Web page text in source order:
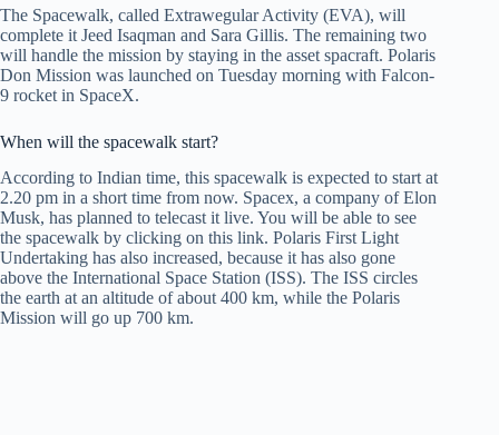
The Spacewalk, called Extrawegular Activity (EVA), will
complete it Jeed Isaqman and Sara Gillis. The remaining two
will handle the mission by staying in the asset spacraft. Polaris
Don Mission was launched on Tuesday morning with Falcon-
9 rocket in SpaceX.
When will the spacewalk start?
According to Indian time, this spacewalk is expected to start at
2.20 pm in a short time from now. Spacex, a company of Elon
Musk, has planned to telecast it live. You will be able to see
the spacewalk by clicking on this link. Polaris First Light
Undertaking has also increased, because it has also gone
above the International Space Station (ISS). The ISS circles
the earth at an altitude of about 400 km, while the Polaris
Mission will go up 700 km.